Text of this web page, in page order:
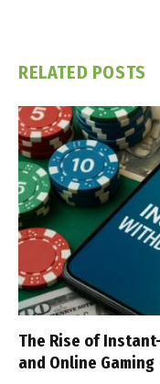
RELATED POSTS
The Rise of
and Online Gaming